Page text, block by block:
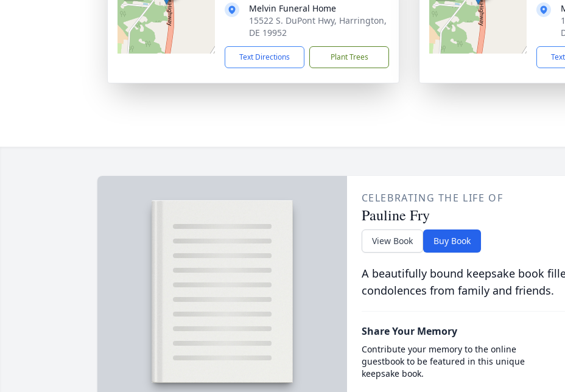
Melvin Funeral Home
15522 S. DuPont Hwy, Harrington,
DE 19952
Text Directions Plant Trees
CELEBRATING THE LIFE OF
Pauline Fry
View Book Buy Book
A beautifully bound keepsake book
condolences from family and friends.
Share Your Memory
Contribute your memory to the online
guestbook to be featured in this unique
keepsake book.